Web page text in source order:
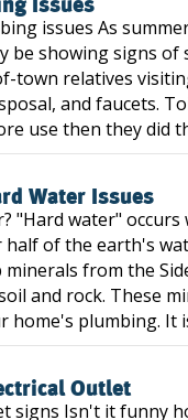
Issues
issues As
be showing signs
town relatives
and faucets.
use then they did
Water Issues
"Hard water"
half of the earth's
from the
and rock. These
home's plumbing. It
Outlet
signs Isn't it funny